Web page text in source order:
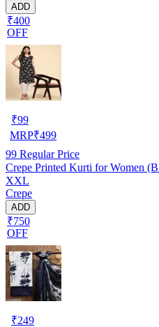
ADD
₹400
OFF
₹99
MRP₹499
99 Regular Price
Crepe Printed Kurti for Women
XXL
Crepe
ADD
₹750
OFF
₹249